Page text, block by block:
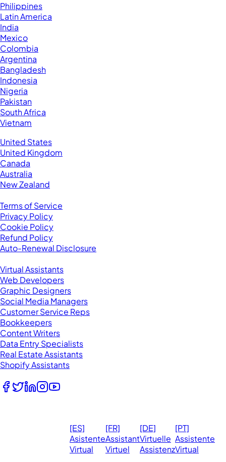
Philippines
Latin America
India
Mexico
Colombia
Argentina
Bangladesh
Indonesia
Nigeria
Pakistan
South Africa
Vietnam
United States
United Kingdom
Canada
Australia
New Zealand
Terms of Service
Privacy Policy
Cookie Policy
Refund Policy
Auto-Renewal Disclosure
Virtual Assistants
Web Developers
Graphic Designers
Social Media Managers
Customer Service Reps
Bookkeepers
Content Writers
Data Entry Specialists
Real Estate Assistants
Shopify Assistants
[ES]
Asistente
Virtual
[FR]
Assistant
Virtuel
[DE]
Virtuelle
Assistenz
[PT]
Assistente
Virtual